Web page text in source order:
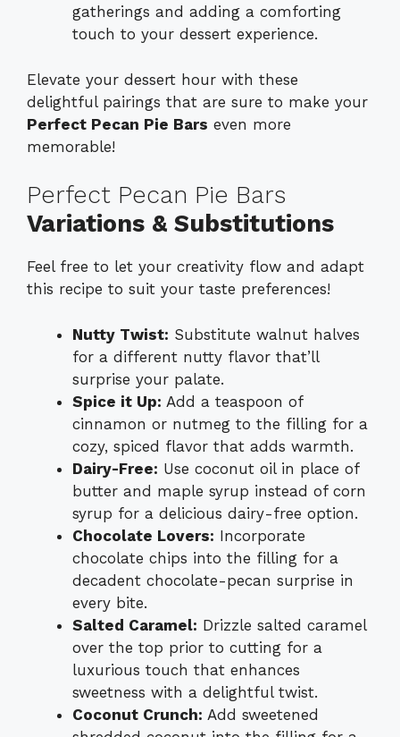
gatherings and adding a comforting
touch to your dessert experience.
Elevate your dessert hour with these
delightful pairings that are sure to make your
Perfect Pecan Pie Bars even more
memorable!
Perfect Pecan Pie Bars
Variations & Substitutions
Feel free to let your creativity flow and adapt
this recipe to suit your taste preferences!
Nutty Twist: Substitute walnut halves
for a different nutty flavor that’ll
surprise your palate.
Spice it Up: Add a teaspoon of
cinnamon or nutmeg to the filling for a
cozy, spiced flavor that adds warmth.
Dairy-Free: Use coconut oil in place of
butter and maple syrup instead of corn
syrup for a delicious dairy-free option.
Chocolate Lovers: Incorporate
chocolate chips into the filling for a
decadent chocolate-pecan surprise in
every bite.
Salted Caramel: Drizzle salted caramel
over the top prior to cutting for a
luxurious touch that enhances
sweetness with a delightful twist.
Coconut Crunch: Add sweetened